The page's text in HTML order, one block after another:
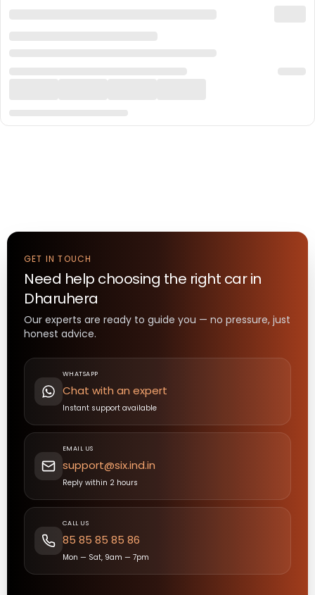
GET IN TOUCH
Need help choosing the right carin
Dharuhera
Our experts are ready to guide you — no pressure, just
honest advice.
WHATSAPP
Chat with an expert
Instant support available
EMAIL US
support@six.ind.in
Reply within 2 hours
CALL US
85 85 85 85 86
Mon — Sat, 9am — 7pm